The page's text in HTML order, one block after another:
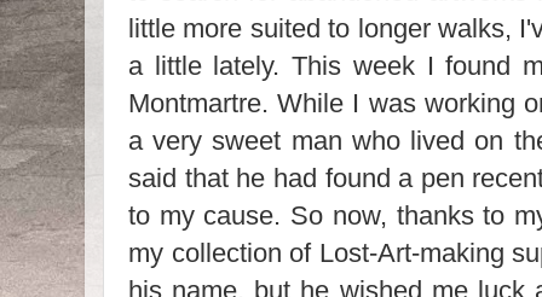
little more suited to longer walks,
a little lately. This week I found
Montmartre. While I was working
a very sweet man who lived on
said that he had found a pen
to my cause. So now, thanks to
my collection of Lost-Art-making
his name, but he wished me luck